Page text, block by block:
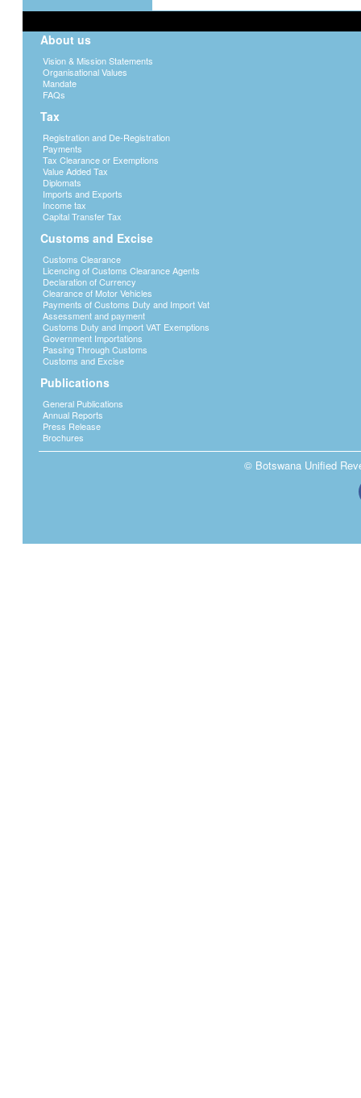
About us
Vision & Mission Statements
Organisational Values
Mandate
FAQs
Tax
Registration and De-Registration
Payments
Tax Clearance or Exemptions
Value Added Tax
Diplomats
Imports and Exports
Income tax
Capital Transfer Tax
Customs and Excise
Customs Clearance
Licencing of Customs Clearance Agents
Declaration of Currency
Clearance of Motor Vehicles
Payments of Customs Duty and Import Vat
Assessment and payment
Customs Duty and Import VAT Exemptions
Government Importations
Passing Through Customs
Customs and Excise
Publications
General Publications
Annual Reports
Press Release
Brochures
© Botswana Unified